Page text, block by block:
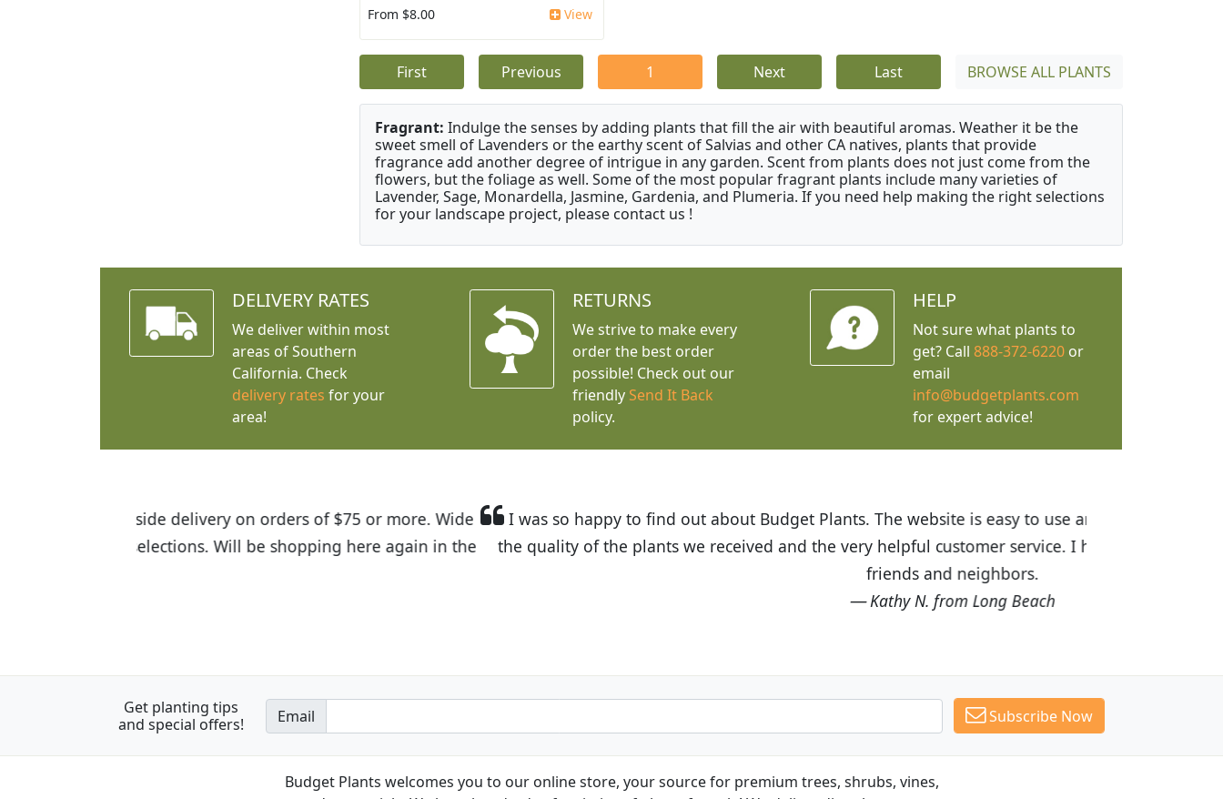
From $8.00 View
First Previous 1 Next Last BROWSE ALL PLANTS
Fragrant: Indulge the senses by adding plants that fill the air with beautiful aromas. Weather it be the
sweet smell of Lavenders or the earthy scent of Salvias and other CA natives, plants that provide
fragrance add another degree of intrigue in any garden. Scent from plants does not just come from the
flowers, but the foliage as well. Some of the most popular fragrant plants include many varieties of
Lavender, Sage, Monardella, Jasmine, Gardenia, and Plumeria. If you need help making the right selections
for your landscape project, please contact us !
DELIVERY RATES
We deliver within most
areas of Southern
California. Check
delivery rates for your
area!
RETURNS
We strive to make every
order the best order
possible! Check out our
friendly Send It Back
policy.
HELP
Not sure what plants to
get? Call 888-372-6220or
email
info@budgetplants.com
for expert advice!
I was so happy to find out about Budget Plants. The website is easy to use and the prices are great! I was impressed with
the quality of the plants we received and the very helpful customer service. I have recommended Budget Plants to many
Get planting tips
and special offers!
Email Subscribe Now
Budget Plants welcomes you to our online store, your source for premium trees, shrubs, vines,